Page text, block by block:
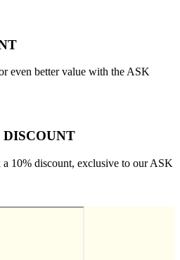
even better value with the ASK
10% discount, exclusive to our ASK